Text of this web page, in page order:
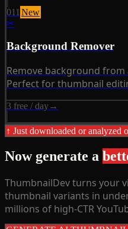
011 New
✂
Background Remover
Remove background
Perfect for thumbnail
3 free / day→
↑ Just downloaded or analyzed
Now generate a
ThumbnailDev turns your
thumbnail variants in
millions of high-CTR